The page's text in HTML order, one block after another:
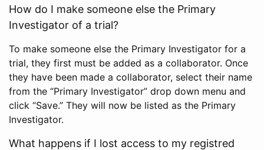
How do I make someone else the Primary
Investigator of a trial?
To make someone else the Primary Investigator for a
trial, they first must be added as a collaborator. Once
they have been made a collaborator, select their name
from the “Primary Investigator” drop down menu and
click “Save.” They will now be listed as the Primary
Investigator.
What happens if I lost access to my registred